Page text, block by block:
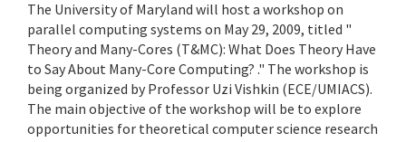
The University of Maryland will host a workshop on
parallel computing systems on May 29, 2009, titled "
Theory and Many-Cores (T&MC): What Does Theory Have
to Say About Many-Core Computing? ." The workshop is
being organized by Professor Uzi Vishkin (ECE/UMIACS).
The main objective of the workshop will be to explore
opportunities for theoretical computer science research